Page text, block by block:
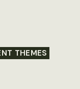
THEMES